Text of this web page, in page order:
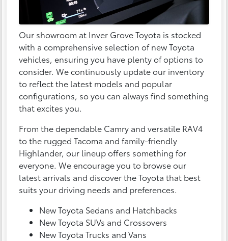
Our showroom at Inver Grove Toyota is stocked
with a comprehensive selection of new Toyota
vehicles, ensuring you have plenty of options to
consider. We continuously update our inventory
to reflect the latest models and popular
configurations, so you can always find something
that excites you.
From the dependable Camry and versatile RAV4
to the rugged Tacoma and family-friendly
Highlander, our lineup offers something for
everyone. We encourage you to browse our
latest arrivals and discover the Toyota that best
suits your driving needs and preferences.
New Toyota Sedans and Hatchbacks
New Toyota SUVs and Crossovers
New Toyota Trucks and Vans